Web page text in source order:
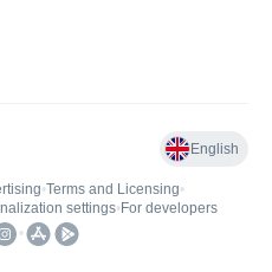
English
•Terms and Licensing•
settings• For developers
•